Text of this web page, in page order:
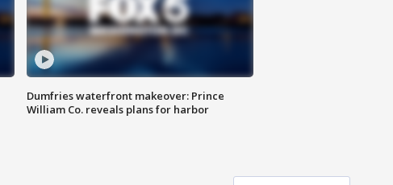
Dumfries waterfront makeover: Prince
William Co. reveals plans for harbor